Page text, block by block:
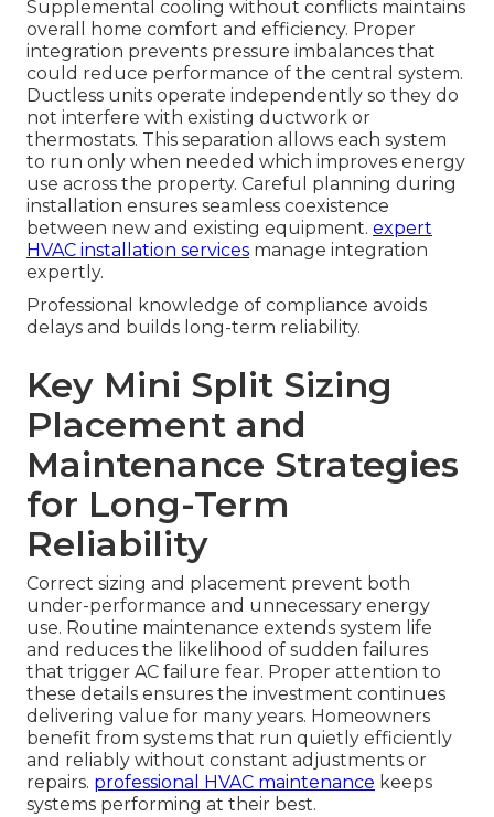
Supplemental cooling without conflicts maintains
overall home comfort and efficiency. Proper
integration prevents pressure imbalances that
could reduce performance of the central system.
Ductless units operate independently so they do
not interfere with existing ductwork or
thermostats. This separation allows each system
to run only when needed which improves energy
use across the property. Careful planning during
installation ensures seamless coexistence
between new and existing equipment. expert
HVAC installation services manage integration
expertly.
Professional knowledge of compliance avoids
delays and builds long-term reliability.
Key Mini Split Sizing
Placement and
Maintenance Strategies
for Long-Term
Reliability
Correct sizing and placement prevent both
under-performance and unnecessary energy
use. Routine maintenance extends system life
and reduces the likelihood of sudden failures
that trigger AC failure fear. Proper attention to
these details ensures the investment continues
delivering value for many years. Homeowners
benefit from systems that run quietly efficiently
and reliably without constant adjustments or
repairs. professional HVAC maintenance keeps
systems performing at their best.